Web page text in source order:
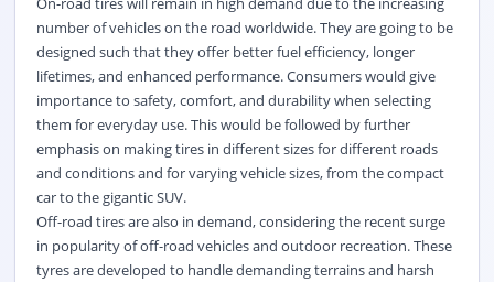
number of vehicles on the road worldwide. They are going to be
designed such that they offer better fuel efficiency, longer
lifetimes, and enhanced performance. Consumers would give
importance to safety, comfort, and durability when selecting
them for everyday use. This would be followed by further
emphasis on making tires in different sizes for different roads
and conditions and for varying vehicle sizes, from the compact
car to the gigantic SUV.
Off-road tires are also in demand, considering the recent surge
in popularity of off-road vehicles and outdoor recreation. These
tyres are developed to handle demanding terrains and harsh